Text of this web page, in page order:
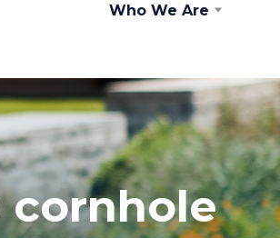
Who We Are
cornhole